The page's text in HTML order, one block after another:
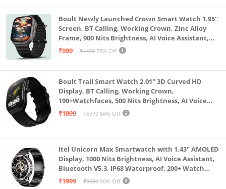
Boult Newly Launched Crown Smart Watch 1.95''
Screen, BT Calling, Working Crown, Zinc Alloy
Frame, 900 Nits Brightness, AI Voice Assistant,
SpO2 Monitoring, 120+ Sports Mode (Pure Black)
₹999 ₹4499 78% Off
Boult Trail Smart Watch 2.01'' 3D Curved HD
Display, BT Calling, Working Crown,
190+Watchfaces, 500 Nits Brightness, AI Voice
Assistant, SpO2 Monitoring, 120+ Sports Mode
₹1099 ₹6999 84% Off
Itel Unicorn Max Smartwatch with 1.43" AMOLED
Display, 1000 Nits Brightness, AI Voice Assistant,
Bluetooth V5.3, IP68 Waterproof, 200+ Watch
Faces, 100+ Sports Modes (Meteorite Grey)
₹1999 ₹9999 80% Off